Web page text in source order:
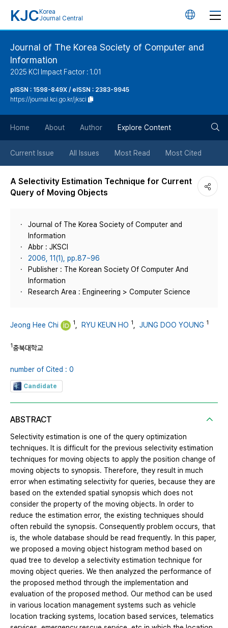
KJC Korea
Journal Central
언
버
튼
Journal of The Korea Society of Computer and
Information
2025 KCI Impact Factor : 1.01
pISSN : 1598-849X / eISSN : 2383-9945
https://journal.kci.go.kr/jksci
Home About Author Explore Content
Current Issue All Issues Most Read Most Cited
A Selectivity Estimation Technique for Current
Query of Moving Objects
Journal of The Korea Society of Computer and
Information
Abbr : JKSCI
2006, 11(1), pp.87~96
Publisher : The Korean Society Of Computer And
Information
Research Area : Engineering > Computer Science
Jeong Hee Chi 1 RYU KEUN HO 1 JUNG DOO YOUNG 1
1충북대학교
number of Cited : 0
Candidate
ABSTRACT
Selectivity estimation is one of the query optimization
techniques. It is difficult for the previous selectivity estimation
techniques for moving objects to apply the position change of
moving objects to synopsis. Therefore, they result in much
error when estimating selectivity for queries, because they are
based on the extended spatial synopsis which does not
consider the property of the moving objects. In order to
reduce the estimation error, the existing techniques should
often rebuild the synopsis. Consequently problem occurs, that
is, the whole database should be read frequently. In this paper,
we proposed a moving object histogram method based on
quad tree to develop a selectivity estimation technique for
moving object queries. We then analyzed the performance of
the proposed method through the implementation and
evaluation of the proposed method. Our method can be used
in various location management systems such as vehicle
location tracking systems, location based services, telematics